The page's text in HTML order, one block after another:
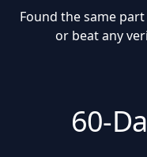
Found the same
or beat any
60-